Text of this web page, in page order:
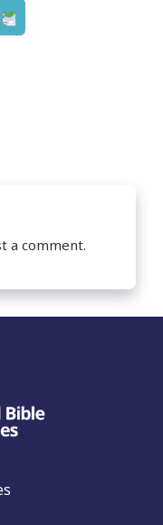
Next
page
a comment.